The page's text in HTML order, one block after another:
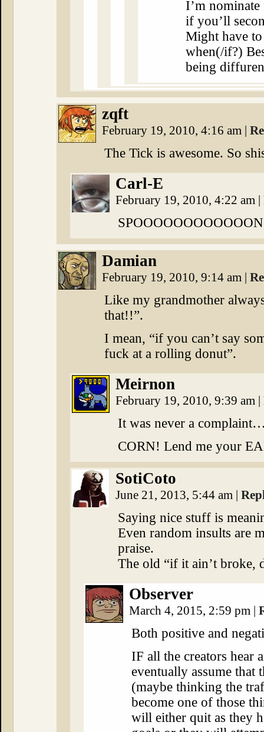
I’m
if you’ll
Might have
when(/if?)
being
zqft
February 19, 2010, 4:16 am |
The Tick is awesome. So
Carl-E
February 19, 2010, 4:22 am |
Damian
February 19, 2010, 9:14 am |
Like my grandmother
that!!”.
I mean, “if you can’t say
fuck at a rolling donut”.
Meirnon
February 19, 2010, 9:39 am |
It was never a
CORN! Lend me your
SotiCoto
June 21, 2013, 5:44 am |
Saying nice stuff is
Even random insults are
praise.
The old “if it ain’t broke,
Observer
March 4, 2015, 2:59 pm |
Both positive and
IF all the creators hear
eventually assume
(maybe thinking the
become one of those
will either quit as they